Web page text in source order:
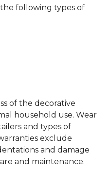
following types of
of the decorative
household use. Wear
and types of
exclude
and damage
and maintenance.